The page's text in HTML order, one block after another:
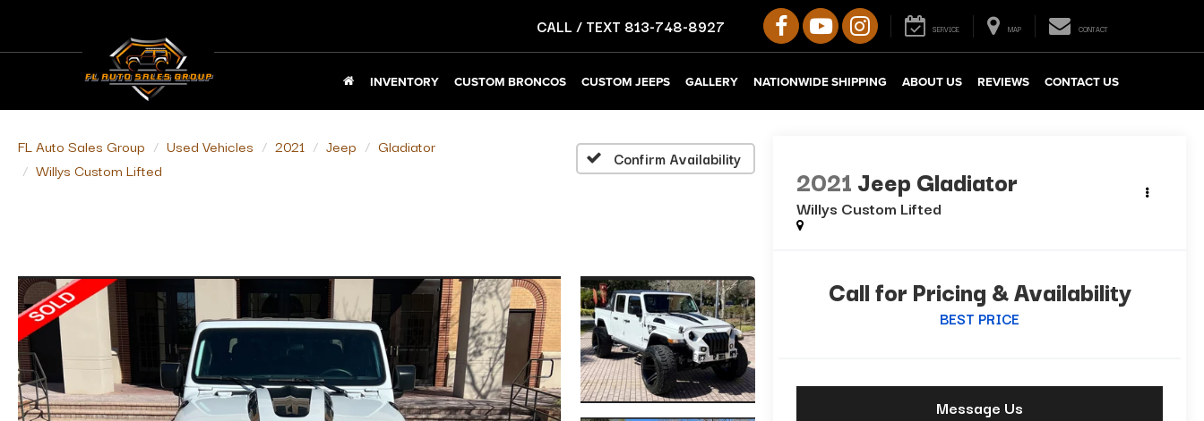
CALL / TEXT 813-748-8927 SERVICE MAP CONTACT
INVENTORY CUSTOM BRONCOS CUSTOM JEEPS GALLERY NATIONWIDE SHIPPING ABOUT US REVIEWS CONTACT US
FL Auto Sales Group Used Vehicles 2021 Jeep
Gladiator
Willys Custom Lifted
Confirm Availability
2021Jeep Gladiator
Willys Custom Lifted
Call for Pricing & Availability
BEST PRICE
Message Us